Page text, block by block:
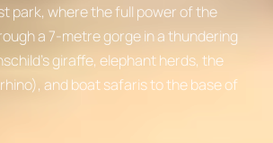
park, where the full power of the
a 7-metre gorge in a thundering
giraffe, elephant herds, the
and boat safaris to the base of